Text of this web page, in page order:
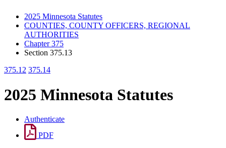
2025 Minnesota Statutes
COUNTIES, COUNTY OFFICERS, REGIONAL
AUTHORITIES
Chapter 375
Section 375.13
375.12 375.14
2025 Minnesota Statutes
Authenticate
PDF